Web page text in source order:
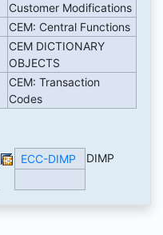
Customer Modifications
CEM: Central Functions
CEM DICTIONARY
OBJECTS
CEM: Transaction
Codes
ECC-DIMP
DIMP